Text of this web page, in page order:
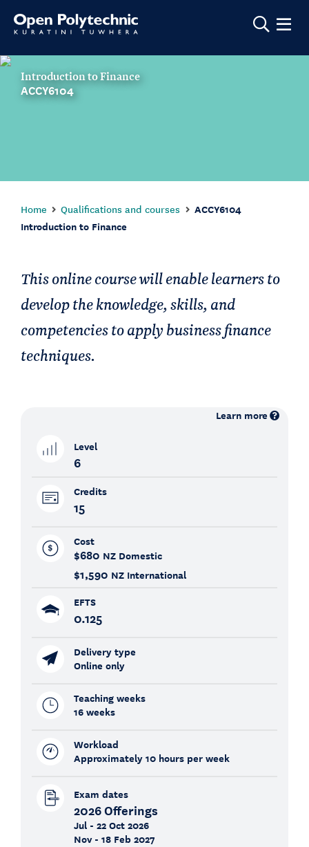
Show
Introduction to Finance
ACCY6104
Home Qualifications and courses
ACCY6104
Introduction to Finance
This online course will enable learners to
develop the knowledge, skills, and
competencies to apply business finance
techniques.
Learn more
Level
6
Credits
15
Cost
$680 NZ Domestic
$1,590 NZ International
EFTS
0.125
Delivery type
Online only
Teaching weeks
16 weeks
Workload
Approximately 10 hours per week
Exam dates
2026 Offerings
Jul - 22 Oct 2026
Nov - 18 Feb 2027